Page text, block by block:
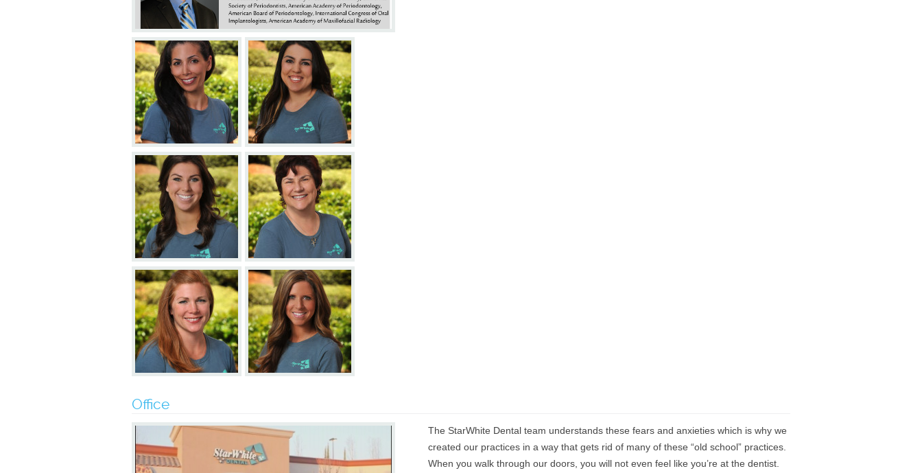
Office
The StarWhite Dental team understands these fears and anxieties which is why we
created our practices in a way that gets rid of many of these “old school” practices.
When you walk through our doors, you will not even feel like you’re at the dentist.